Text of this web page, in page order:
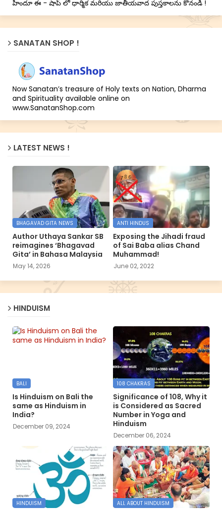
హిందూ ఈ - షాప్ లో ధార్మిక మరియు జాతీయవాద పుస్తకాలను కొనండి !
SANATAN SHOP !
Now Sanatan’s treasure of Holy texts on Nation, Dharma
and Spirituality available online on
www.SanatanShop.com
LATEST NEWS !
BHAGAVAD GITA NEWS
Author Uthaya Sankar SB
reimagines ‘Bhagavad
Gita’ in Bahasa Malaysia
May 14, 2026
ANTI HINDUS
Exposing the Jihadi fraud
of Sai Baba alias Chand
Muhammad!
June 02, 2022
HINDUISM
BALI
Is Hinduism on Bali the
same as Hinduism in
India?
December 09, 2024
108 CHAKRAS
Significance of 108, Why it
is Considered as Sacred
Number in Yoga and
Hinduism
December 06, 2024
HINDUISM ALL ABOUT HINDUISM